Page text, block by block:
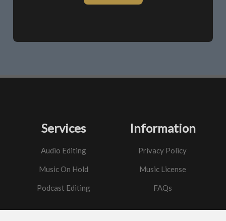
Services
Audio Editing
Music On Hold
Podcast Editing
Information
Privacy Policy
Music License
FAQs